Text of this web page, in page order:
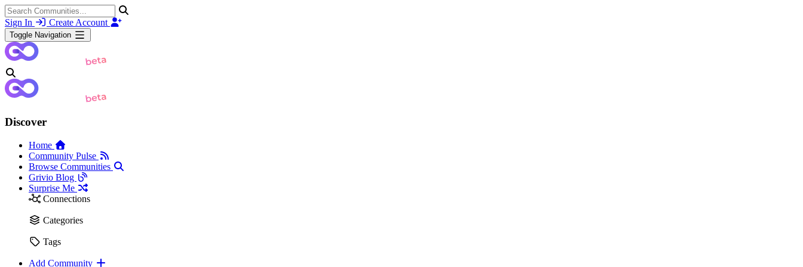
Sign In Create Account
Toggle Navigation
Discover
Home
Community Pulse
Browse Communities
Grivio Blog
Surprise Me
Connections
Categories
Tags
Add Community